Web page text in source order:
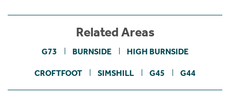
Related Areas
G73 BURNSIDE HIGH BURNSIDE
CROFTFOOT SIMSHILL G45 G44